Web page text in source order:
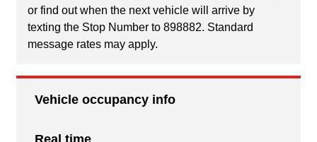
or find out when the next vehicle will arrive by
texting the Stop Number to 898882. Standard
message rates may apply.
Vehicle occupancy info
Real time